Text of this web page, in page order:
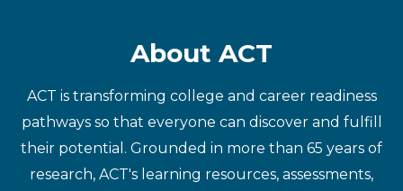
About ACT
ACT is transforming college and career readiness
pathways so that everyone can discover and fulfill
their potential. Grounded in more than 65 years of
research, ACT's learning resources, assessments,